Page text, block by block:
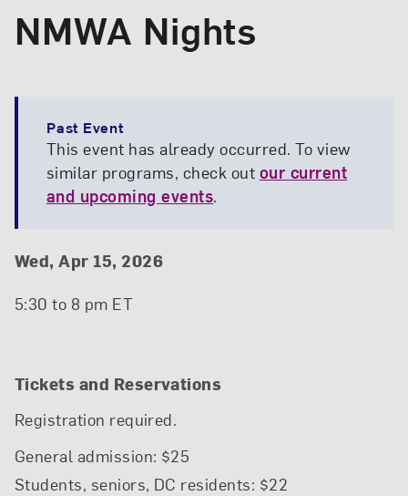
NMWA Nights
Past Event
This event has already occurred. To view
similar programs, check out our current
and upcoming events.
Event Details
Event Date and Time
Wed, Apr 15, 2026
5:30 to 8 pm ET
Tickets and Reservations
Registration required.
General admission: $25
Students, seniors, DC residents: $22